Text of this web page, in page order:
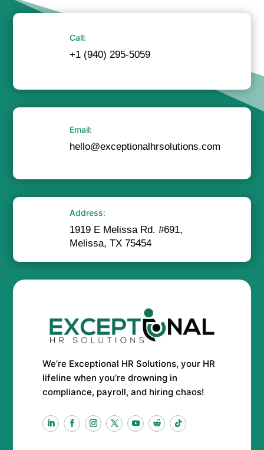
Call:
+1 (940) 295-5059
Email:
hello@exceptionalhrsolutions.com
Address:
1919 E Melissa Rd. #691,
Melissa, TX 75454
We’re Exceptional HR Solutions, your HR
lifeline when you’re drowning in
compliance, payroll, and hiring chaos!